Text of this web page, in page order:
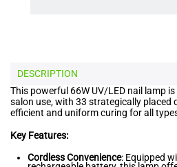
DESCRIPTION
This powerful 66W UV/LED nail lamp
salon use, with 33 strategically placed
efficient and uniform curing for all
Key Features:
Cordless Convenience: Equipped